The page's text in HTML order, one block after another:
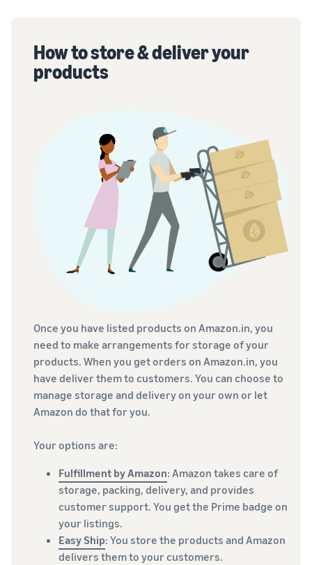
How to store & deliver your
products
Once you have listed products on Amazon.in, you
need to make arrangements for storage of your
products. When you get orders on Amazon.in, you
have deliver them to customers. You can choose to
manage storage and delivery on your own or let
Amazon do that for you.
Your options are:
Fulfillment by Amazon: Amazon takes care of
storage, packing, delivery, and provides
customer support. You get the Prime badge on
your listings.
Easy Ship: You store the products and Amazon
delivers them to your customers.